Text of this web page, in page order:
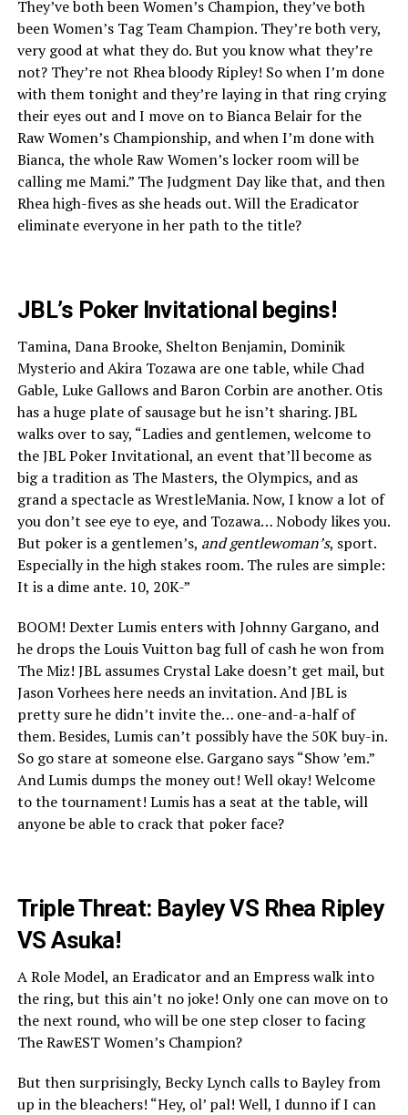
They’ve both been Women’s Champion, they’ve both
been Women’s Tag Team Champion. They’re both very,
very good at what they do. But you know what they’re
not? They’re not Rhea bloody Ripley! So when I’m done
with them tonight and they’re laying in that ring crying
their eyes out and I move on to Bianca Belair for the
Raw Women’s Championship, and when I’m done with
Bianca, the whole Raw Women’s locker room will be
calling me Mami.” The Judgment Day like that, and then
Rhea high-fives as she heads out. Will the Eradicator
eliminate everyone in her path to the title?
JBL’s Poker Invitational begins!
Tamina, Dana Brooke, Shelton Benjamin, Dominik
Mysterio and Akira Tozawa are one table, while Chad
Gable, Luke Gallows and Baron Corbin are another. Otis
has a huge plate of sausage but he isn’t sharing. JBL
walks over to say, “Ladies and gentlemen, welcome to
the JBL Poker Invitational, an event that’ll become as
big a tradition as The Masters, the Olympics, and as
grand a spectacle as WrestleMania. Now, I know a lot of
you don’t see eye to eye, and Tozawa… Nobody likes you.
But poker is a gentlemen’s, and gentlewoman’s, sport.
Especially in the high stakes room. The rules are simple:
It is a dime ante. 10, 20K-”
BOOM! Dexter Lumis enters with Johnny Gargano, and
he drops the Louis Vuitton bag full of cash he won from
The Miz! JBL assumes Crystal Lake doesn’t get mail, but
Jason Vorhees here needs an invitation. And JBL is
pretty sure he didn’t invite the… one-and-a-half of
them. Besides, Lumis can’t possibly have the 50K buy-in.
So go stare at someone else. Gargano says “Show ’em.”
And Lumis dumps the money out! Well okay! Welcome
to the tournament! Lumis has a seat at the table, will
anyone be able to crack that poker face?
Triple Threat: Bayley VS Rhea Ripley
VS Asuka!
A Role Model, an Eradicator and an Empress walk into
the ring, but this ain’t no joke! Only one can move on to
the next round, who will be one step closer to facing
The RawEST Women’s Champion?
But then surprisingly, Becky Lynch calls to Bayley from
up in the bleachers! “Hey, ol’ pal! Well, I dunno if I can